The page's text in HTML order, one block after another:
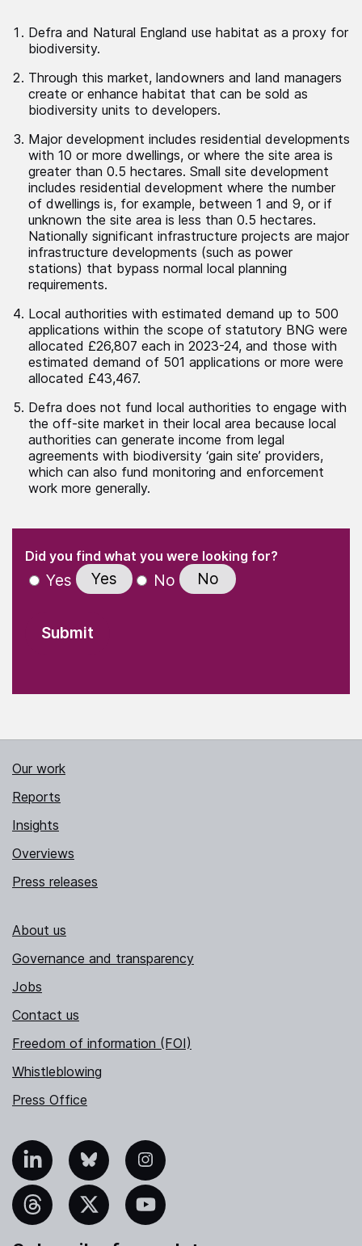
Defra and Natural England use habitat as a proxy for
biodiversity.
Through this market, landowners and land managers
create or enhance habitat that can be sold as
biodiversity units to developers.
Major development includes residential developments
with 10 or more dwellings, or where the site area is
greater than 0.5 hectares. Small site development
includes residential development where the number
of dwellings is, for example, between 1 and 9, or if
unknown the site area is less than 0.5 hectares.
Nationally significant infrastructure projects are major
infrastructure developments (such as power
stations) that bypass normal local planning
requirements.
Local authorities with estimated demand up to 500
applications within the scope of statutory BNG were
allocated £26,807 each in 2023-24, and those with
estimated demand of 501 applications or more were
allocated £43,467.
Defra does not fund local authorities to engage with
the off-site market in their local area because local
authorities can generate income from legal
agreements with biodiversity ‘gain site’ providers,
which can also fund monitoring and enforcement
work more generally.
" indicates required fields
Did you find what you were looking for?(Required)
Yes Yes No No
Our work
Reports
Insights
Overviews
Press releases
About us
Governance and transparency
Jobs
Contact us
Freedom of information (FOI)
Whistleblowing
Press Office
Bluesky Instagram
YouTube